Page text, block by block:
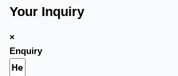
Your Inquiry
×
Enquiry